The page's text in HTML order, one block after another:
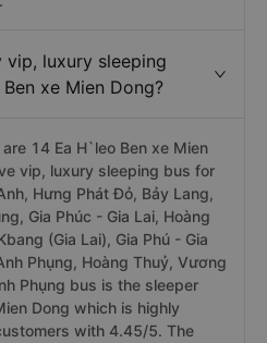
vip, luxury sleeping
xe Mien Dong?
14 Ea H`leo Ben xe Mien
vip, luxury sleeping bus for
Hưng Phát Đỏ, Bảy Lang,
Gia Phúc - Gia Lai, Hoàng
(Gia Lai), Gia Phú - Gia
Phụng, Hoàng Thuỷ, Vương
Phụng bus is the sleeper
Dong which is highly
with 4.45/5. The